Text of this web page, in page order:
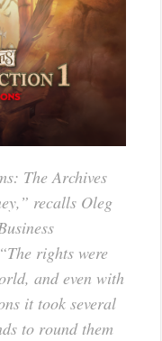
The Archives
” recalls Oleg
The rights were
and even with
it took several
to round them